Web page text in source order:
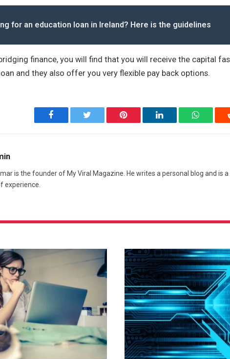
for an education loan in Ireland? Here is the guidelines
finance, you will find that you will receive the capital
and they also offer you very flexible pay back options.
Facebook Pinterest LinkedIn
is the founder of My Viral Magazine. He writes a personal blog and is
experience.